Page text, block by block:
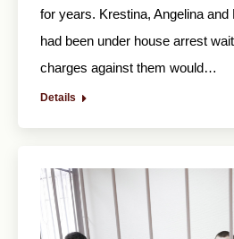
for years. Krestina, Angelina
had been under house arrest
charges against them would…
Details